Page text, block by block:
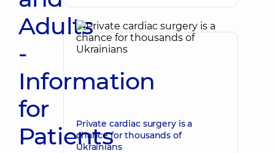
Adults
-
Information
for
PatientsPrivate cardiac surgery is a
chance for thousands of
Ukrainians